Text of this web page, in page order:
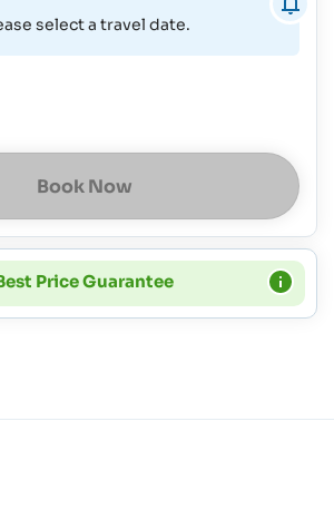
select a travel date.
Book Now
Price Guarantee